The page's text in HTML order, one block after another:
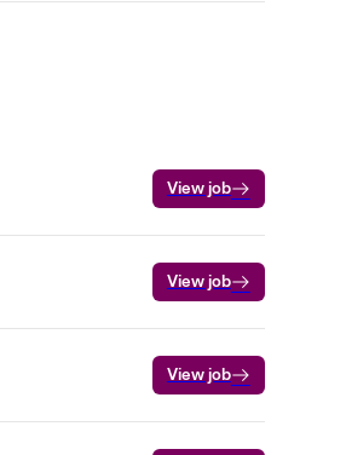
View job
View job
View job